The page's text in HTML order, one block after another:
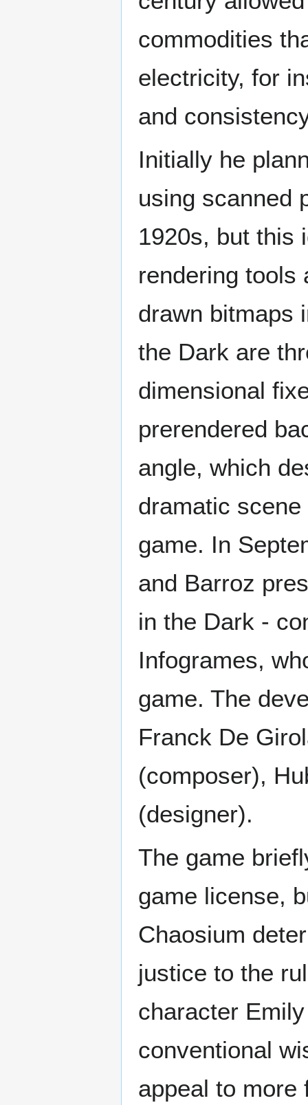
commodities
electricity, for
and
Initially he
using scanned
1920s, but this
rendering tools
drawn bitmaps
the Dark are
dimensional
prerendered
angle, which
dramatic
game. In
and Barroz
in the Dark -
Infogrames,
game. The
Franck De
(composer),
(designer).
The game
game license,
Chaosium
justice to the
character
conventional
appeal to more